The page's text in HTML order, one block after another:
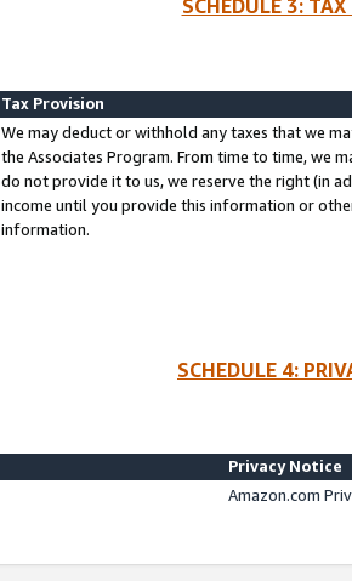
SCHEDULE 3:
Tax Provision
We may deduct or withhold any taxes that we
the Associates Program. From time to time, we
do not provide it to us, we reserve the right (in
income until you provide this information or
information.
SCHEDULE 4:
Privacy Notice
Amazon.com